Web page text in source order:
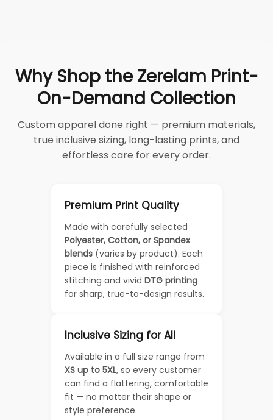
Why Shop the Zerelam Print-
On-Demand Collection
Custom apparel done right — premium materials,
true inclusive sizing, long-lasting prints, and
effortless care for every order.
Premium Print Quality
Made with carefully selected
Polyester, Cotton, or Spandex
blends (varies by product). Each
piece is finished with reinforced
stitching and vivid DTG printing
for sharp, true-to-design results.
Inclusive Sizing for All
Available in a full size range from
XS up to 5XL, so every customer
can find a flattering, comfortable
fit — no matter their shape or
style preference.